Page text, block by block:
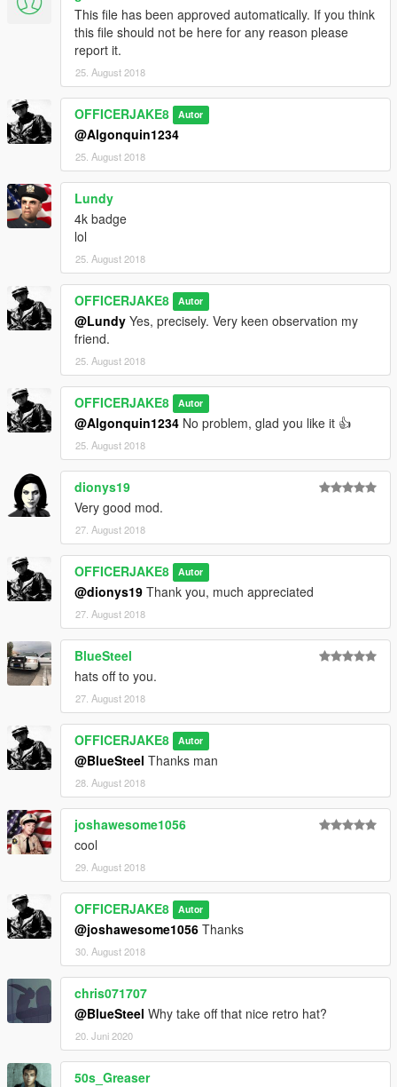
This file has been approved automatically. If you think
this file should not be here for any reason please
report it.
25. August 2018
OFFICERJAKE8 Autor
@Algonquin1234
25. August 2018
Lundy
4k badge
lol
25. August 2018
OFFICERJAKE8 Autor
@Lundy Yes, precisely. Very keen observation my
friend.
25. August 2018
OFFICERJAKE8 Autor
@Algonquin1234 No problem, glad you like it 👍
25. August 2018
dionys19
Very good mod.
27. August 2018
OFFICERJAKE8 Autor
@dionys19 Thank you, much appreciated
27. August 2018
BlueSteel
hats off to you.
27. August 2018
OFFICERJAKE8 Autor
@BlueSteel Thanks man
28. August 2018
joshawesome1056
cool
29. August 2018
OFFICERJAKE8 Autor
@joshawesome1056 Thanks
30. August 2018
chris071707
@BlueSteel Why take off that nice retro hat?
20. Juni 2020
50s_Greaser